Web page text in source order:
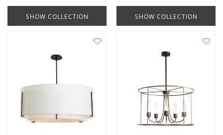
SHOW COLLECTION SHOW COLLECTION